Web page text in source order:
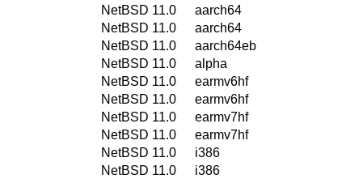
NetBSD 11.0
aarch64
NetBSD 11.0
aarch64
NetBSD 11.0
aarch64eb
NetBSD 11.0
alpha
NetBSD 11.0
earmv6hf
NetBSD 11.0
earmv6hf
NetBSD 11.0
earmv7hf
NetBSD 11.0
earmv7hf
NetBSD 11.0
i386
NetBSD 11.0
i386